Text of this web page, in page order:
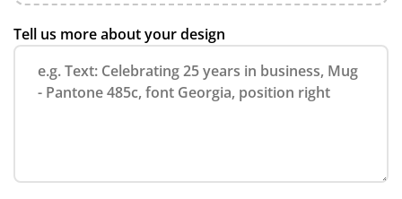
Tell us more about your design